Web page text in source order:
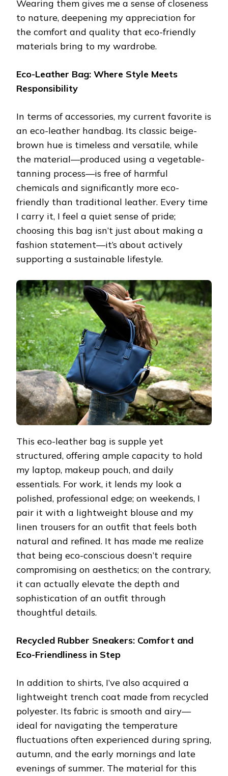
Wearing them gives me a sense of closeness
to nature, deepening my appreciation for
the comfort and quality that eco-friendly
materials bring to my wardrobe.
Eco-Leather Bag: Where Style Meets
Responsibility
In terms of accessories, my current favorite is
an eco-leather handbag. Its classic beige-
brown hue is timeless and versatile, while
the material—produced using a vegetable-
tanning process—is free of harmful
chemicals and significantly more eco-
friendly than traditional leather. Every time
I carry it, I feel a quiet sense of pride;
choosing this bag isn’t just about making a
fashion statement—it’s about actively
supporting a sustainable lifestyle.
This eco-leather bag is supple yet
structured, offering ample capacity to hold
my laptop, makeup pouch, and daily
essentials. For work, it lends my look a
polished, professional edge; on weekends, I
pair it with a lightweight blouse and my
linen trousers for an outfit that feels both
natural and refined. It has made me realize
that being eco-conscious doesn’t require
compromising on aesthetics; on the contrary,
it can actually elevate the depth and
sophistication of an outfit through
thoughtful details.
Recycled Rubber Sneakers: Comfort and
Eco-Friendliness in Step
In addition to shirts, I’ve also acquired a
lightweight trench coat made from recycled
polyester. Its fabric is smooth and airy—
ideal for navigating the temperature
fluctuations often experienced during spring,
autumn, and the early mornings and late
evenings of summer. The material for this